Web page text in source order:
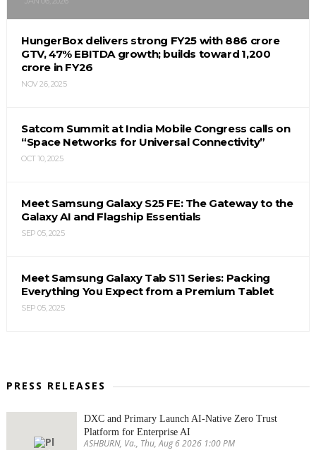
HungerBox delivers strong FY25 with ₹886 crore
GTV, 47% EBITDA growth; builds toward ₹1,200
crore in FY26
NOV 26, 2025
Satcom Summit at India Mobile Congress calls on
“Space Networks for Universal Connectivity”
OCT 10, 2025
Meet Samsung Galaxy S25 FE: The Gateway to the
Galaxy AI and Flagship Essentials
SEP 05, 2025
Meet Samsung Galaxy Tab S11 Series: Packing
Everything You Expect from a Premium Tablet
SEP 05, 2025
PRESS RELEASES
DXC and Primary Launch AI-Native Zero Trust
Platform for Enterprise AI
ASHBURN, Va., Thu, Aug 6 2026 1:00 PM